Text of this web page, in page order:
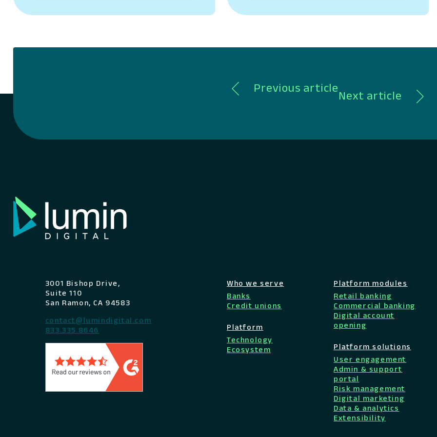
differentiates Lumin in a crowded digital
Previous article
Next article
3001 Bishop Drive,
Suite 110
San Ramon, CA 94583
contact@lumindigital.com
833.335.8646
Who we serve
Banks
Credit unions
Platform
Technology
Ecosystem
Platform modules
Retail banking
Commercial banking
Digital account
opening
Platform solutions
User engagement
Admin & support
portal
Risk management
Digital marketing
Data & analytics
Extensibility